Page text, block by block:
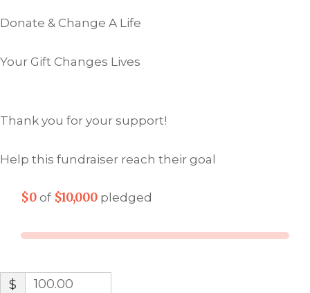
Donate & Change A Life
Your Gift Changes Lives
Thank you for your support!
Help this fundraiser reach their goal
$0of $10,000pledged
$